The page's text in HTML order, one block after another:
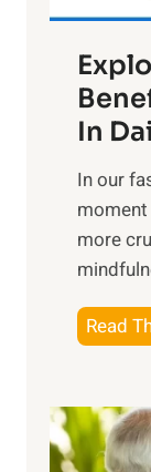
In
​In our
more
Read